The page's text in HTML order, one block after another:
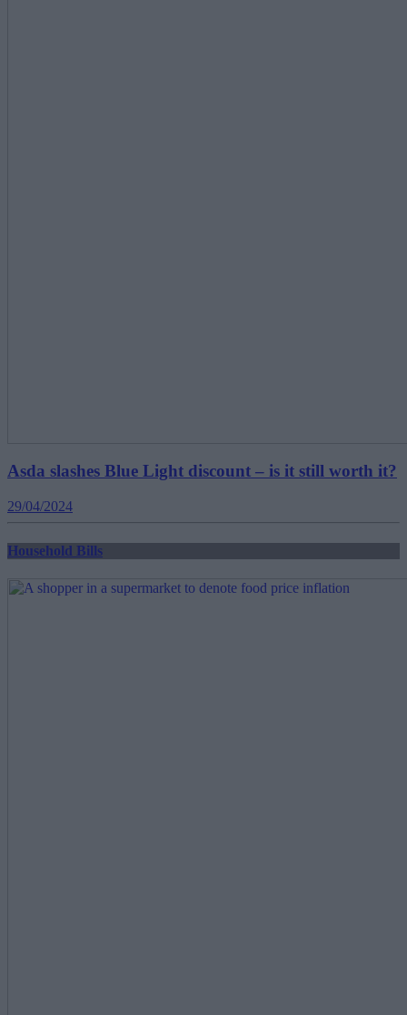
Asda slashes Blue Light discount – is it still worth it?
29/04/2024
Household Bills